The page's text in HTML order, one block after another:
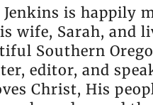
Jenkins is happily
wife, Sarah, and
Southern
editor, and
Christ, His